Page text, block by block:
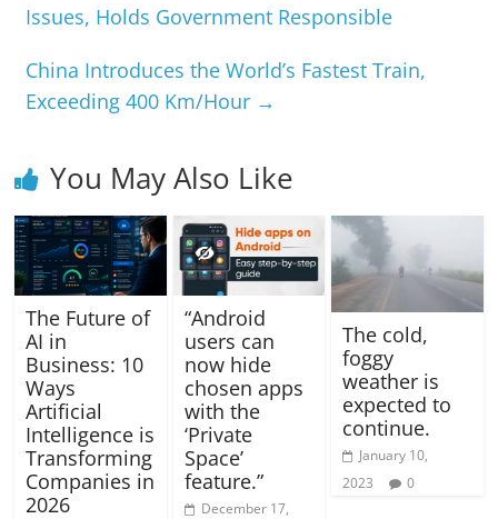
Issues, Holds Government Responsible
China Introduces the World’s Fastest Train,
Exceeding 400 Km/Hour →
You May Also Like
The Future of
AI in
Business: 10
Ways
Artificial
Intelligence is
Transforming
Companies in
2026
“Android
users can
now hide
chosen apps
with the
‘Private
Space’
feature.”
December 17,
The cold,
foggy
weather is
expected to
continue.
January 10,
2023
0